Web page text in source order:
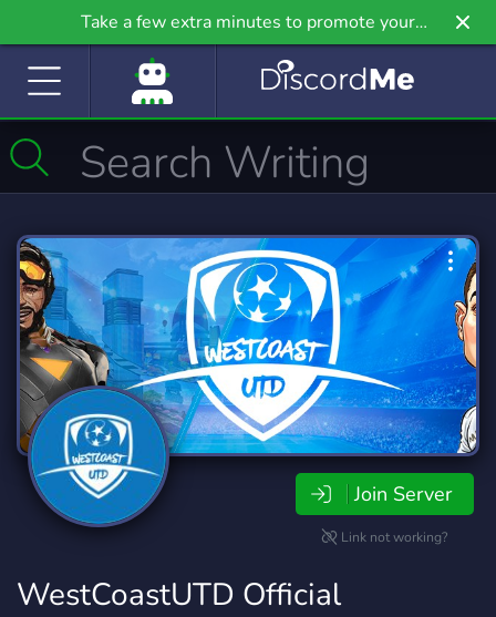
Take a few extra minutes to promote your
community even further on Griv.io, our newest
Join Server
Link not working?
WestCoastUTD Official